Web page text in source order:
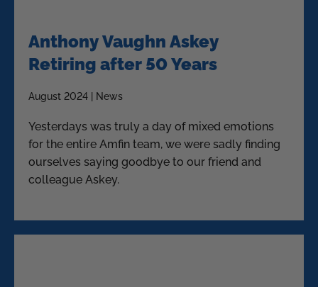
Anthony Vaughn Askey
Retiring after 50 Years
August 2024 | News
Yesterdays was truly a day of mixed emotions
for the entire Amfin team, we were sadly finding
ourselves saying goodbye to our friend and
colleague Askey.